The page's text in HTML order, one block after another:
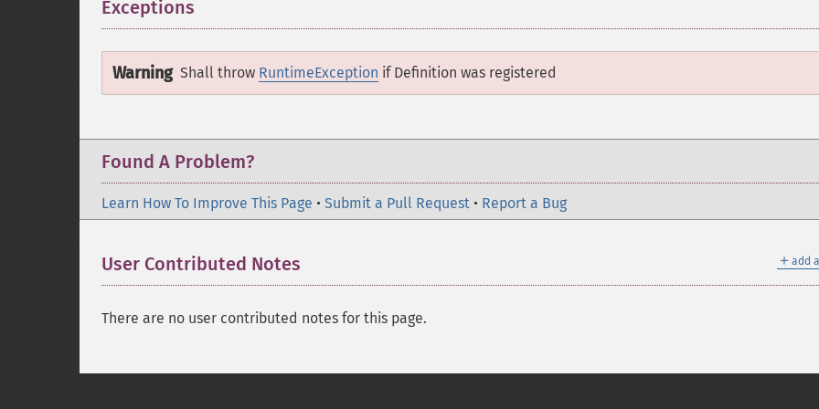
Exceptions
Warning Shall throw RuntimeException if Definition was registered
Found A Problem?
Learn How To Improve This Page • Submit a Pull Request • Report a Bug
＋ add
User Contributed Notes
There are no user contributed notes for this page.